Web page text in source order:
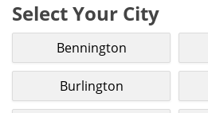
Select Your City
Bennington
Burlington